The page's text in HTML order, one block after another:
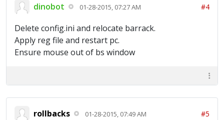
dinobot 01-28-2015, 07:27 AM #4
Delete config.ini and relocate barrack.
Apply reg file and restart pc.
Ensure mouse out of bs window
rollbacks 01-28-2015, 07:49 AM #5